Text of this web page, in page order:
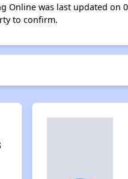
was last updated on
to confirm.